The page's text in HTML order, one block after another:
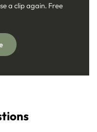
a clip again. Free